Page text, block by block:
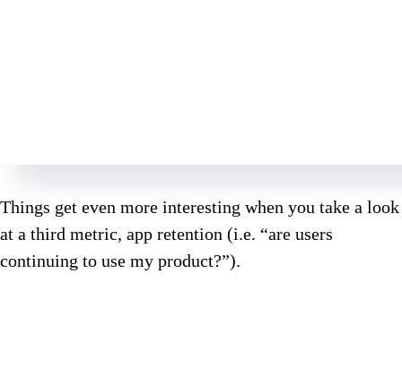
Things get even more interesting when you take a look
at a third metric, app retention (i.e. “are users
continuing to use my product?”).